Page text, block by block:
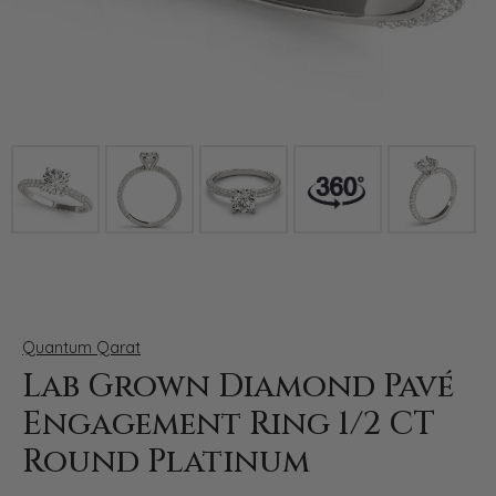
Quantum Qarat
Lab Grown Diamond Pavé
Engagement Ring 1/2 CT
Round Platinum